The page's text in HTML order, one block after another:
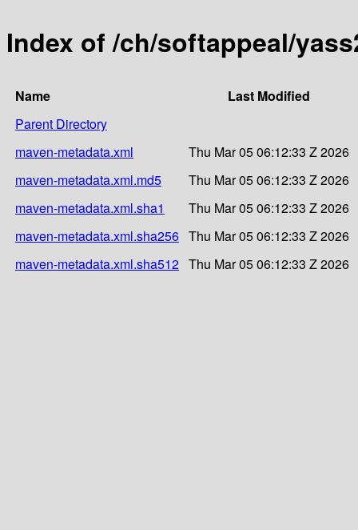
Index of /ch/softappeal/
Name
Last Modified
Parent Directory
maven-metadata.xml
Thu Mar 05 06:12:33 Z 2026
maven-metadata.xml.md5
Thu Mar 05 06:12:33 Z 2026
maven-metadata.xml.sha1
Thu Mar 05 06:12:33 Z 2026
maven-metadata.xml.sha256 Thu Mar 05 06:12:33 Z 2026
maven-metadata.xml.sha512 Thu Mar 05 06:12:33 Z 2026